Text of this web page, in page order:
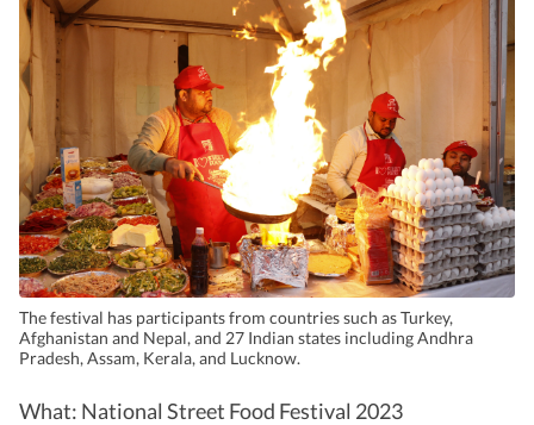
The festival has participants from countries such as Turkey,
Afghanistan and Nepal, and 27 Indian states including Andhra
Pradesh, Assam, Kerala, and Lucknow.
What: National Street Food Festival 2023